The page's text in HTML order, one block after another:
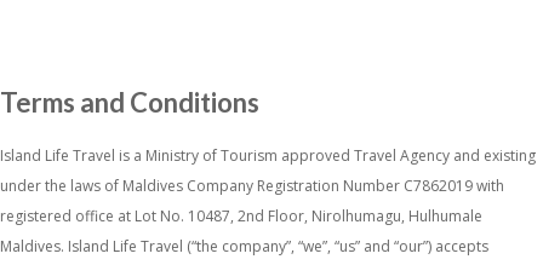
Terms and Conditions
Island Life Travel is a Ministry of Tourism approved Travel Agency and existing
under the laws of Maldives Company Registration Number C7862019 with
registered office at Lot No. 10487, 2nd Floor, Nirolhumagu, Hulhumale
Maldives. Island Life Travel (“the company”, “we”, “us” and “our”) accepts